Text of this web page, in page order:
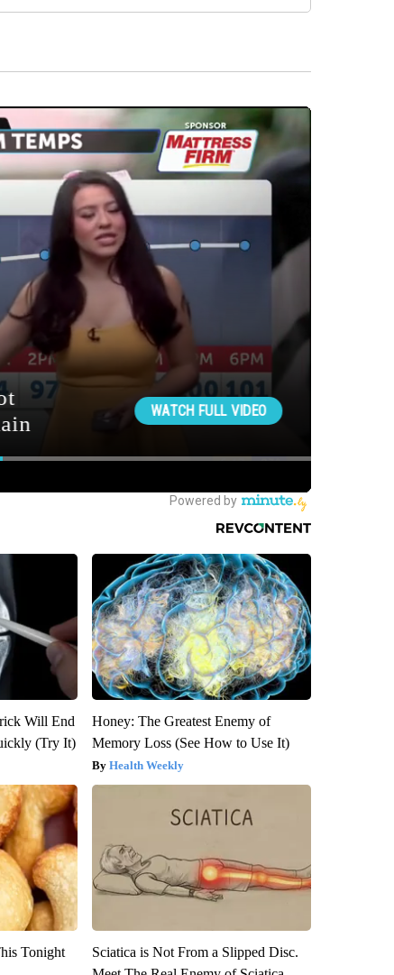
Will End
(Try It)
Honey: The Greatest Enemy of
Memory Loss (See How to Use It)
Health Weekly
Tonight
Sciatica is Not From a Slipped Disc.